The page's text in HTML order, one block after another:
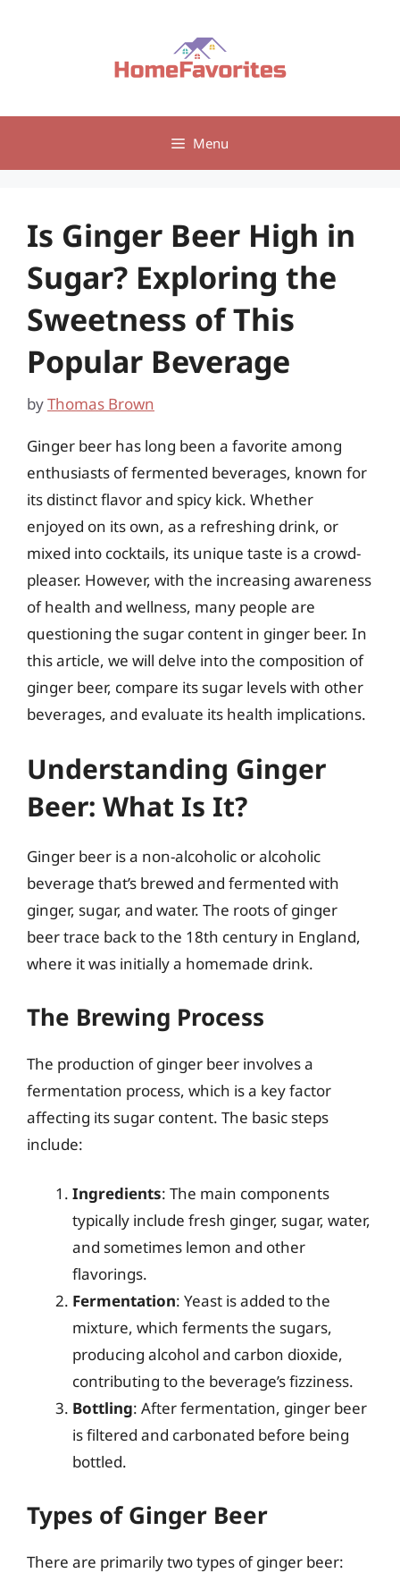
Menu
Is Ginger Beer High in
Sugar? Exploring the
Sweetness of This
Popular Beverage
byThomas Brown
Ginger beer has long been a favorite among
enthusiasts of fermented beverages, known for
its distinct flavor and spicy kick. Whether
enjoyed on its own, as a refreshing drink, or
mixed into cocktails, its unique taste is a crowd-
pleaser. However, with the increasing awareness
of health and wellness, many people are
questioning the sugar content in ginger beer. In
this article, we will delve into the composition of
ginger beer, compare its sugar levels with other
beverages, and evaluate its health implications.
Understanding Ginger
Beer: What Is It?
Ginger beer is a non-alcoholic or alcoholic
beverage that’s brewed and fermented with
ginger, sugar, and water. The roots of ginger
beer trace back to the 18th century in England,
where it was initially a homemade drink.
The Brewing Process
The production of ginger beer involves a
fermentation process, which is a key factor
affecting its sugar content. The basic steps
include:
Ingredients: The main components
typically include fresh ginger, sugar, water,
and sometimes lemon and other
flavorings.
Fermentation: Yeast is added to the
mixture, which ferments the sugars,
producing alcohol and carbon dioxide,
contributing to the beverage’s fizziness.
Bottling: After fermentation, ginger beer
is filtered and carbonated before being
bottled.
Types of Ginger Beer
There are primarily two types of ginger beer: